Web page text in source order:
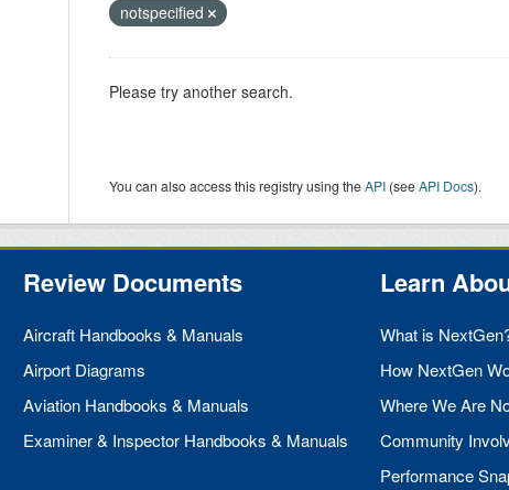
notspecified
Please try another search.
You can also access this registry using theAPI(seeAPI Docs).
Review Documents
Aircraft Handbooks & Manuals
Airport Diagrams
Aviation Handbooks & Manuals
Examiner & Inspector Handbooks & Manuals
Learn
What is
How NextGen
Where We Are
Community
Performance